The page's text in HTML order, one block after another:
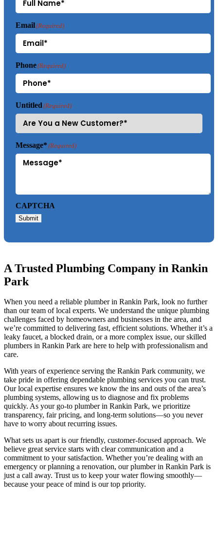
Email(Required)
Phone(Required)
Untitled (Required)
Message* (Required)
CAPTCHA
Submit
A Trusted Plumbing Company in Rankin
Park
When you need a reliable plumber in Rankin Park, look no further
than our team of local experts. We understand the unique plumbing
challenges faced by homeowners and businesses in the area, and
we’re committed to delivering fast, efficient solutions. Whether it’s a
leaky faucet, a blocked drain, or a more complex issue, our skilled
plumbers in Rankin Park are here to help with professionalism and
care.
With years of experience serving the Rankin Park community, we
take pride in offering dependable plumbing services you can trust.
Our local expertise ensures we know the ins and outs of the area’s
plumbing systems, allowing us to diagnose and fix problems
quickly. As your go-to plumber in Rankin Park, we prioritize
transparency, fair pricing, and long-term solutions—so you never
have to worry about recurring issues.
What sets us apart is our friendly, customer-focused approach. We
believe great service starts with clear communication and a
commitment to your satisfaction. Whether you’re dealing with an
emergency or planning a renovation, our plumber in Rankin Park is
just a call away. Trust us to keep your water flowing smoothly—
because your peace of mind is our top priority.